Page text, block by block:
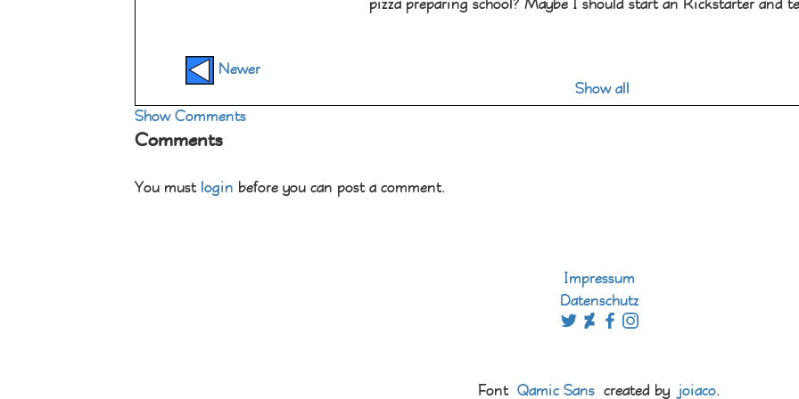
pizza preparing school? Maybe I should start an Kickstarter and
Newer
Show all
Show Comments
Comments
You must login before you can post a comment.
Impressum
Datenschutz
Font Qamic Sans created by joiaco.